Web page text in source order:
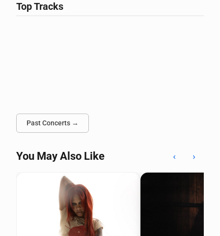
Top Tracks
Past Concerts →
You May Also Like ‹ ›